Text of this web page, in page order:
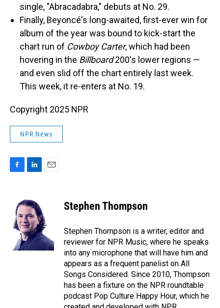
single, "Abracadabra," debuts at No. 29.
Finally, Beyoncé's long-awaited, first-ever win for
album of the year was bound to kick-start the
chart run of Cowboy Carter, which had been
hovering in the Billboard200's lower regions —
and even slid off the chart entirely last week.
This week, it re-enters at No. 19.
Copyright 2025 NPR
NPR News
o
k
e
d
I
n
Stephen Thompson
Stephen Thompson is a writer, editor and
reviewer for NPR Music, where he speaks
into any microphone that will have him and
appears as a frequent panelist on All
Songs Considered. Since 2010, Thompson
has been a fixture on the NPR roundtable
podcast Pop Culture Happy Hour, which he